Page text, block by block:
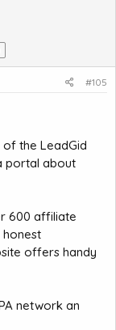
#105
the LeadGid
portal about
600 affiliate
honest
offers handy
network an